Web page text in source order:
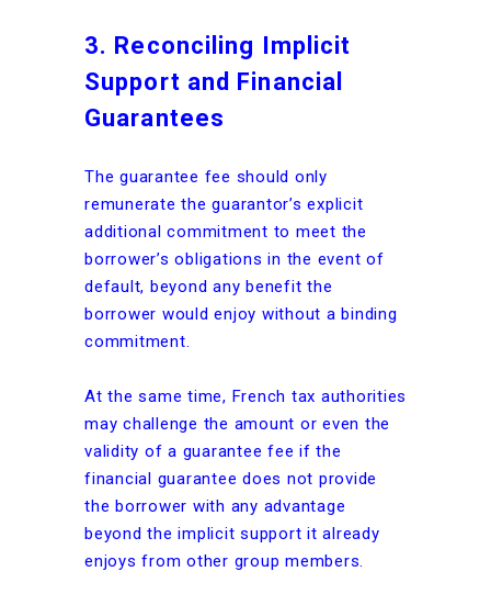
3. Reconciling Implicit
Support and Financial
Guarantees
The guarantee fee should only
remunerate the guarantor’s explicit
additional commitment to meet the
borrower’s obligations in the event of
default, beyond any benefit the
borrower would enjoy without a binding
commitment.
At the same time, French tax authorities
may challenge the amount or even the
validity of a guarantee fee if the
financial guarantee does not provide
the borrower with any advantage
beyond the implicit support it already
enjoys from other group members.